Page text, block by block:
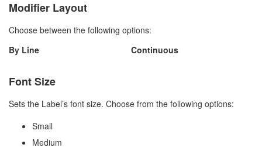
Modifier Layout
Choose between the following options:
By Line
Continuous
Font Size
Sets the Label’s font size. Choose from the following options:
Small
Medium